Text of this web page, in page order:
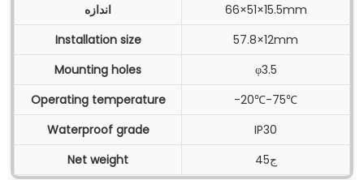
اندازه
66×51×15.5mm
Installation size
57.8×12mm
Mounting holes
φ3.5
Operating temperature
-20℃-75℃
Waterproof grade
IP30
Net weight
45ج